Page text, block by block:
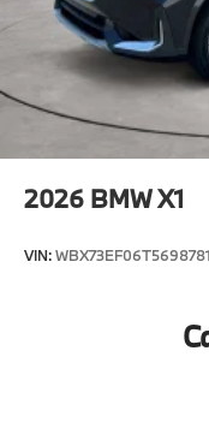
2026 BMW X1
VIN:WBX73EF06T5698781